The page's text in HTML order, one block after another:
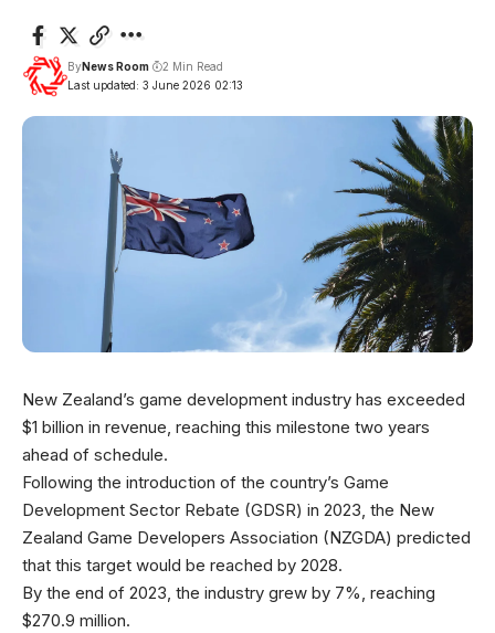
Last updated: 3 June 2026 02:13
ByNews Room 2 Min Read
New Zealand’s game development industry has exceeded
$1 billion in revenue, reaching this milestone two years
ahead of schedule.
Following the introduction of the country’s Game
Development Sector Rebate (GDSR) in 2023, the New
Zealand Game Developers Association (NZGDA) predicted
that this target would be reached by 2028.
By the end of 2023, the industry grew by 7%, reaching
$270.9 million.